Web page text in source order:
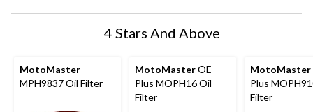
4 Stars And Above
MotoMaster
MPH9837 Oil Filter
MotoMasterOE
Plus MOPH16 Oil
Filter
MotoMaster
Plus
Filter